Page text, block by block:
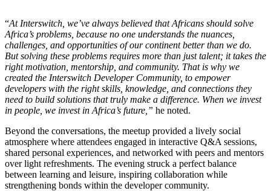
“At Interswitch, we’ve always believed that Africans should solve
Africa’s problems, because no one understands the nuances,
challenges, and opportunities of our continent better than we do.
But solving these problems requires more than just talent; it takes the
right motivation, mentorship, and community. That is why we
created the Interswitch Developer Community, to empower
developers with the right skills, knowledge, and connections they
need to build solutions that truly make a difference. When we invest
in people, we invest in Africa’s future,” he noted.
Beyond the conversations, the meetup provided a lively social
atmosphere where attendees engaged in interactive Q&A sessions,
shared personal experiences, and networked with peers and mentors
over light refreshments. The evening struck a perfect balance
between learning and leisure, inspiring collaboration while
strengthening bonds within the developer community.